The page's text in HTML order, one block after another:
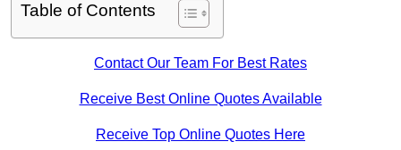
Table of Contents
Contact Our Team For Best Rates
Receive Best Online Quotes Available
Receive Top Online Quotes Here